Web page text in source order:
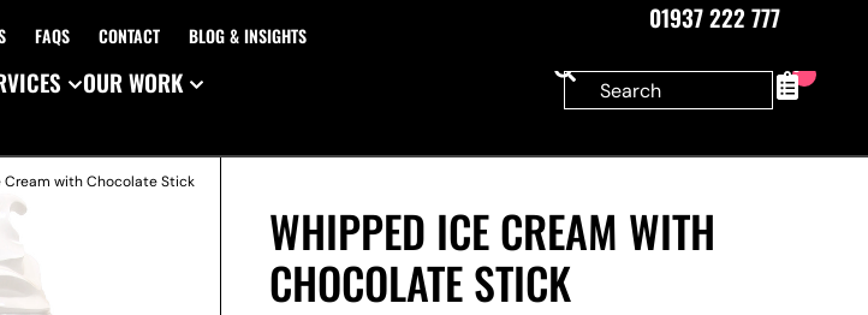
FAQS CONTACT BLOG & INSIGHTS
01937 222 777
OUR WORK 0
with Chocolate Stick
WHIPPED ICE CREAM WITH
CHOCOLATE STICK